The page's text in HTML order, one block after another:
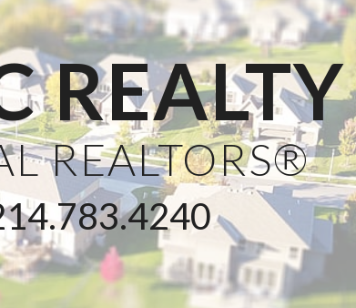
Skip to navigation
REALTY
REALTORS®